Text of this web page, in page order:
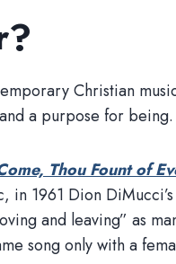
Christian
a purpose for being.
Thou Fount of
in 1961 Dion
and leaving” as
song only with a